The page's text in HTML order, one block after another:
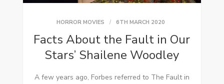
HORROR MOVIES 6TH MARCH 2020
Facts About the Fault in Our
Stars’ Shailene Woodley
A few years ago, Forbes referred to The Fault in